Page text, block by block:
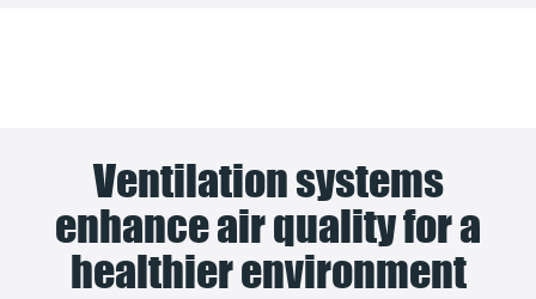
Ventilation systems
enhance air quality for a
healthier environment